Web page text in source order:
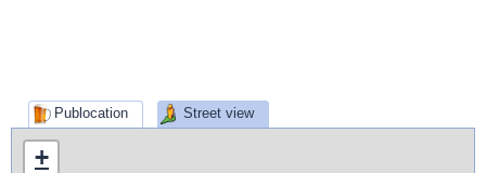
Publocation Street view
+